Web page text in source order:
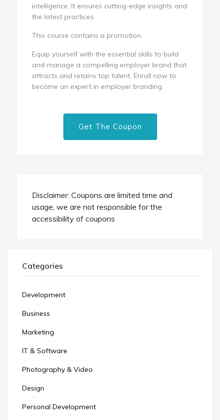
intelligence. It ensures cutting-edge insights and
the latest practices.
This course contains a promotion.
Equip yourself with the essential skills to build
and manage a compelling employer brand that
attracts and retains top talent. Enroll now to
become an expert in employer branding.
Get The Coupon
Disclaimer: Coupons are limited time and
usage, we are not responsible for the
accessibility of coupons
Categories
Development
Business
Marketing
IT & Software
Photography & Video
Design
Personal Development